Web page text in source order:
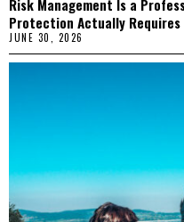
Risk Management Is a
Protection Actually Requires
JUNE 30, 2026